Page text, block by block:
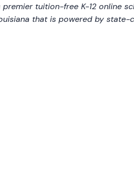
premier tuition-free K-12 online
that is powered by